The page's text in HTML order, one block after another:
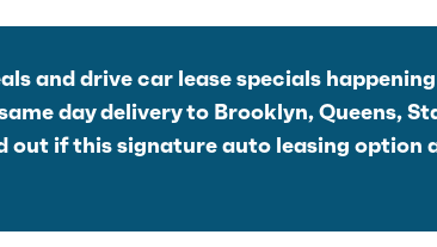
and drive car lease specials
day delivery to Brooklyn, Queens,
out if this signature auto leasing option